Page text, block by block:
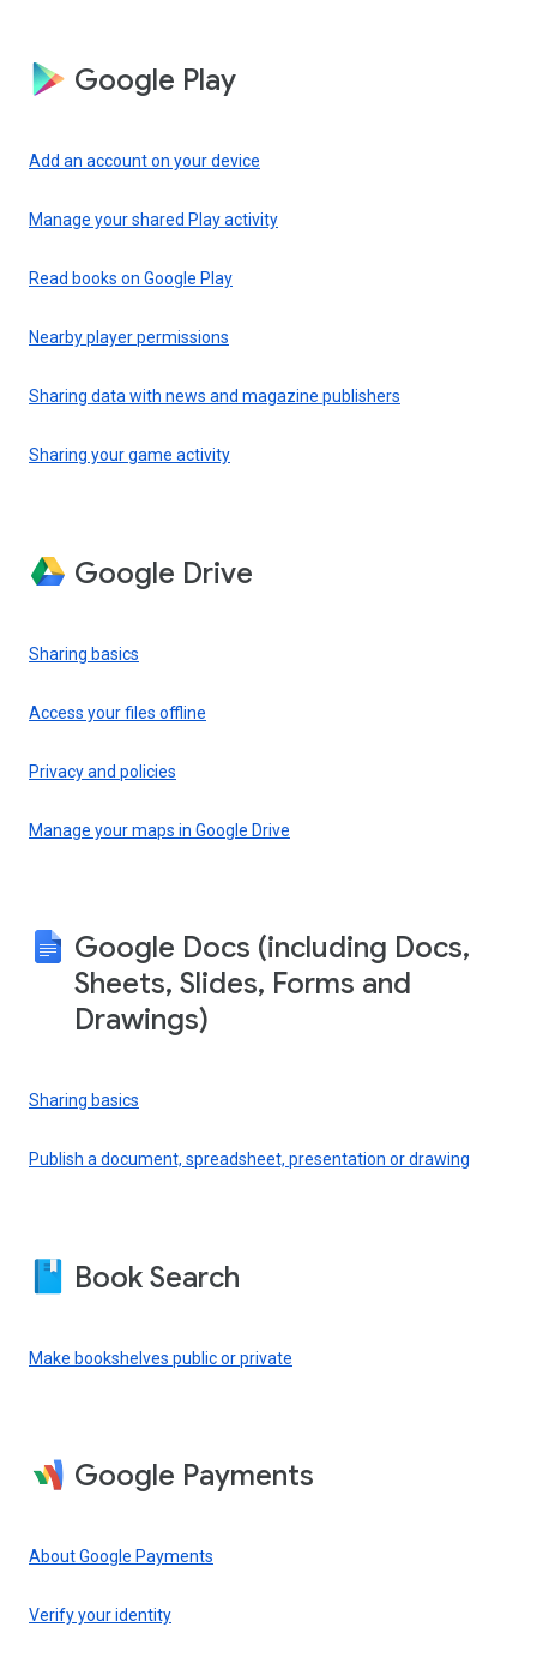
Google Play
Add an account on your device
Manage your shared Play activity
Read books on Google Play
Nearby player permissions
Sharing data with news and magazine publishers
Sharing your game activity
Google Drive
Sharing basics
Access your files offline
Privacy and policies
Manage your maps in Google Drive
Google Docs (including Docs,
Sheets, Slides, Forms and
Drawings)
Sharing basics
Publish a document, spreadsheet, presentation or drawing
Book Search
Make bookshelves public or private
Google Payments
About Google Payments
Verify your identity